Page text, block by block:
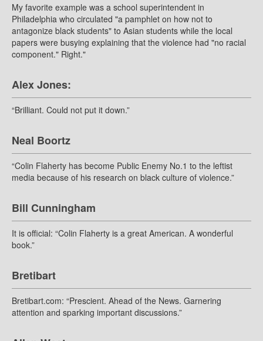
My favorite example was a school superintendent in
Philadelphia who circulated "a pamphlet on how not to
antagonize black students" to Asian students while the local
papers were busying explaining that the violence had "no racial
component." Right."
Alex Jones:
“Brilliant. Could not put it down.”
Neal Boortz
“Colin Flaherty has become Public Enemy No.1 to the leftist
media because of his research on black culture of violence.”
Bill Cunningham
It is official: “Colin Flaherty is a great American. A wonderful
book.”
Bretibart
Bretibart.com: “Prescient. Ahead of the News. Garnering
attention and sparking important discussions.”